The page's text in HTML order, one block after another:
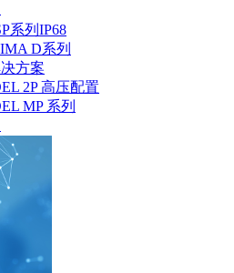
系列IP68
D系列
方案
2P 高压配置
MP 系列